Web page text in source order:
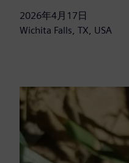
2026年4月17日
Wichita Falls, TX, USA